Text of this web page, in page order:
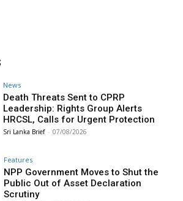
News
Death Threats Sent to CPRP
Leadership: Rights Group Alerts
HRCSL, Calls for Urgent Protection
Sri Lanka Brief - 07/08/2026
Features
NPP Government Moves to Shut the
Public Out of Asset Declaration
Scrutiny